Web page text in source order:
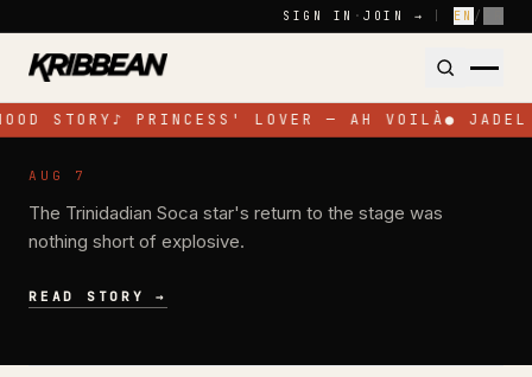
SIGN IN · JOIN → EN /
STORY♪ PRINCESS' LOVER — AH VOILÀ●
NEWS
Jadel Electrifies Toronto with High-
Energy Performance at SOS Colours
AUG 7
The Trinidadian Soca star's return to the stage was
nothing short of explosive.
READ STORY →